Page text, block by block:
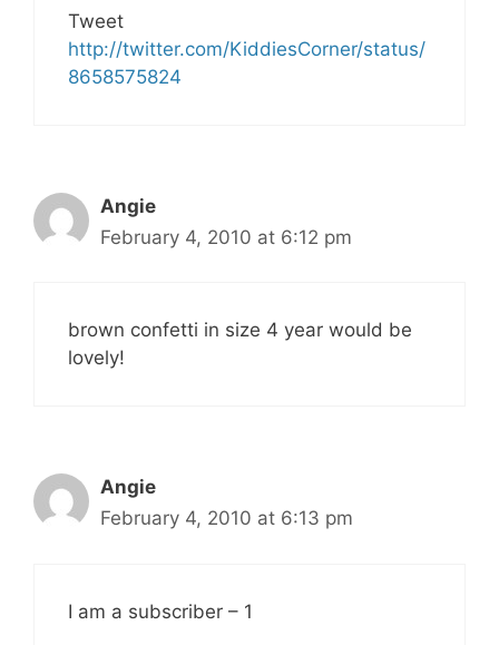
Tweet
http://twitter.com/KiddiesCorner/status/
8658575824
Angie
February 4, 2010 at 6:12 pm
brown confetti in size 4 year would be
lovely!
Angie
February 4, 2010 at 6:13 pm
I am a subscriber – 1